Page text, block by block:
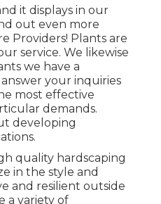
it displays in our
out even more
Providers! Plants are
service. We likewise
we have a
your inquiries
most effective
demands.
developing
quality hardscaping
in the style and
and resilient outside
a variety of